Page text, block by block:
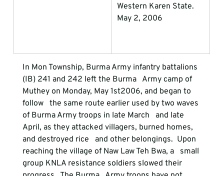
Western Karen State.
May 2, 2006
In Mon Township, Burma Army infantry battalions
(IB) 241 and 242 left the Burma   Army camp of
Muthey on Monday, May 1st2006, and began to
follow   the same route earlier used by two waves
of Burma Army troops in late March   and late
April, as they attacked villagers, burned homes,
and destroyed rice   and other belongings.  Upon
reaching the village of Naw Law Teh Bwa, a   small
group KNLA resistance soldiers slowed their